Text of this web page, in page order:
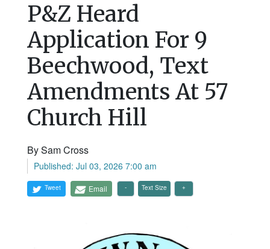
P&Z Heard
Application For 9
Beechwood, Text
Amendments At 57
Church Hill
By Sam Cross
Published: Jul 03, 2026 7:00 am
Tweet Email Text Size